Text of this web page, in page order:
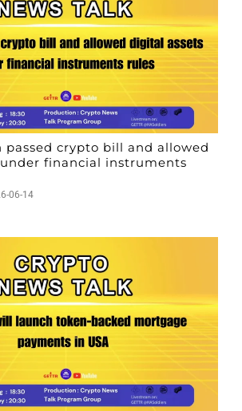
passed crypto bill and allowed
financial instruments
06-14